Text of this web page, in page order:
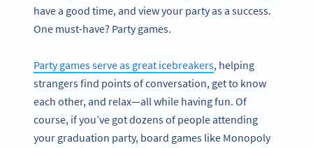
have a good time, and view your party as a success.
One must-have? Party games.
Party games serve as great icebreakers, helping
strangers find points of conversation, get to know
each other, and relax—all while having fun. Of
course, if you’ve got dozens of people attending
your graduation party, board games like Monopoly